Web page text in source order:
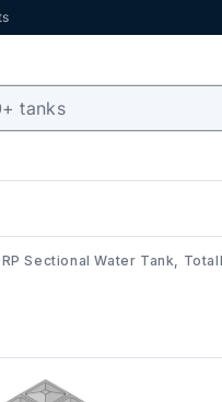
Sectional Water Tank,